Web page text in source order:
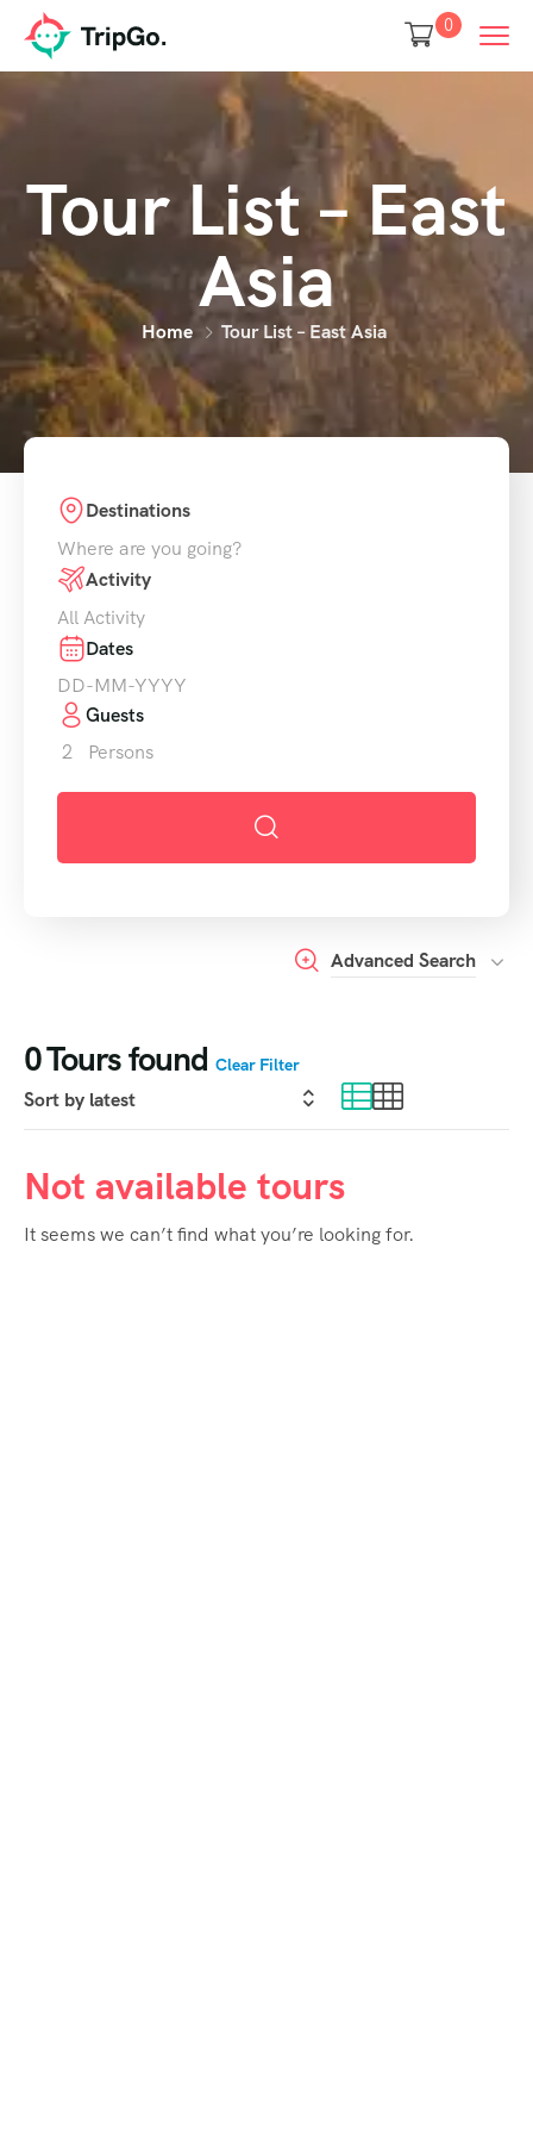
0
Tour List – East
Asia
Home Tour List – East Asia
Destinations
Where are you going?
Activity
All Activity
Dates
Guests
2
Persons
Advanced Search
0Tours found Clear Filter
Not available tours
It seems we can’t find what you’re looking for.